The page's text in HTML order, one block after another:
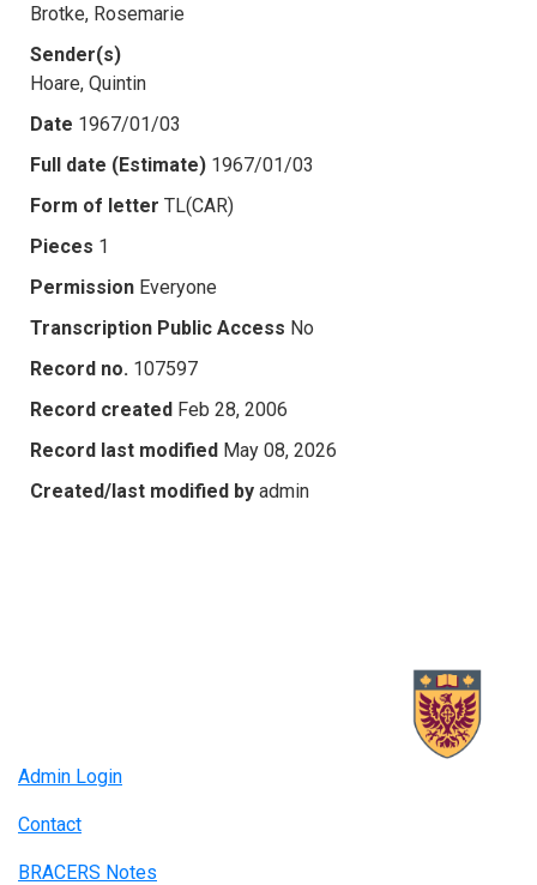
Brotke, Rosemarie
Sender(s)
Hoare, Quintin
Date 1967/01/03
Full date (Estimate) 1967/01/03
Form of letter TL(CAR)
Pieces 1
Permission Everyone
Transcription Public Access No
Record no. 107597
Record created Feb 28, 2006
Record last modified May 08, 2026
Created/last modified by admin
Admin Login
Contact
BRACERS Notes